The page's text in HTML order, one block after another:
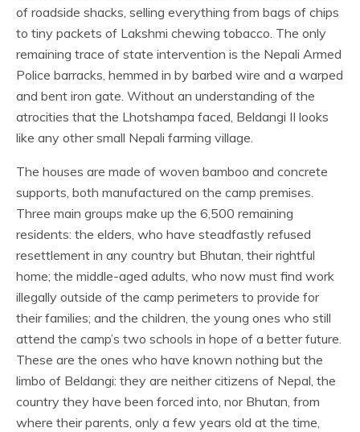
of roadside shacks, selling everything from bags of chips
to tiny packets of Lakshmi chewing tobacco. The only
remaining trace of state intervention is the Nepali Armed
Police barracks, hemmed in by barbed wire and a warped
and bent iron gate. Without an understanding of the
atrocities that the Lhotshampa faced, Beldangi II looks
like any other small Nepali farming village.
The houses are made of woven bamboo and concrete
supports, both manufactured on the camp premises.
Three main groups make up the 6,500 remaining
residents: the elders, who have steadfastly refused
resettlement in any country but Bhutan, their rightful
home; the middle-aged adults, who now must find work
illegally outside of the camp perimeters to provide for
their families; and the children, the young ones who still
attend the camp’s two schools in hope of a better future.
These are the ones who have known nothing but the
limbo of Beldangi: they are neither citizens of Nepal, the
country they have been forced into, nor Bhutan, from
where their parents, only a few years old at the time,